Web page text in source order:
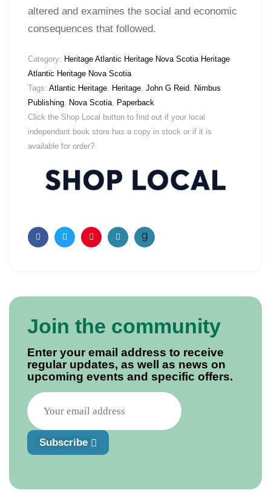
altered and examines the social and economic
consequences that followed.
Category: Heritage Atlantic Heritage Nova Scotia Heritage
Atlantic Heritage Nova Scotia
Tags: Atlantic Heritage, Heritage, John G Reid, Nimbus
Publishing, Nova Scotia, Paperback
Click the Shop Local button to find out if your local
independant book store has a copy in stock or if it is
available for order?
FacebookTwitterPinterestEmail
Join the community
Enter your email address to receive
regular updates, as well as news on
upcoming events and specific offers.
Subscribe